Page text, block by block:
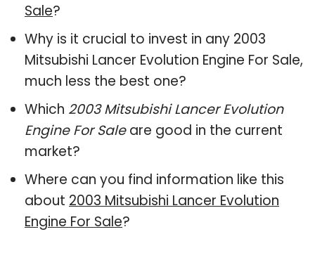
Sale?
Why is it crucial to invest in any 2003
Mitsubishi Lancer Evolution Engine For Sale,
much less the best one?
Which 2003 Mitsubishi Lancer Evolution
Engine For Saleare good in the current
market?
Where can you find information like this
about 2003 Mitsubishi Lancer Evolution
Engine For Sale?